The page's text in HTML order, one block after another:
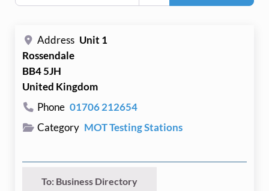
Address Unit 1
Rossendale
BB4 5JH
United Kingdom
Phone 01706 212654
Category MOT Testing Stations
To: Business Directory